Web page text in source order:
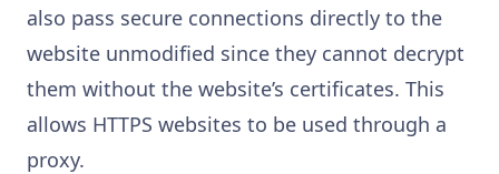
also pass secure connections directly to the
website unmodified since they cannot decrypt
them without the website’s certificates. This
allows HTTPS websites to be used through a
proxy.